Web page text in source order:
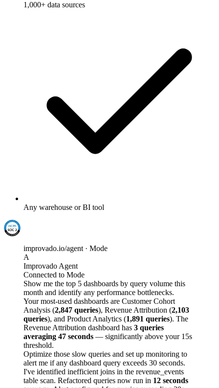
1,000+ data sources
Any warehouse or BI tool
improvado.io/agent · Mode
A
Improvado Agent
Connected to Mode
Show me the top 5 dashboards by query volume this
month and identify any performance bottlenecks.
Your most-used dashboards are Customer Cohort
Analysis (2,847 queries), Revenue Attribution (2,103
queries), and Product Analytics (1,891 queries). The
Revenue Attribution dashboard has 3 queries
averaging 47 seconds — significantly above your 15s
threshold.
Optimize those slow queries and set up monitoring to
alert me if any dashboard query exceeds 30 seconds.
I've identified inefficient joins in the revenue_events
table scan. Refactored queries now run in 12 seconds